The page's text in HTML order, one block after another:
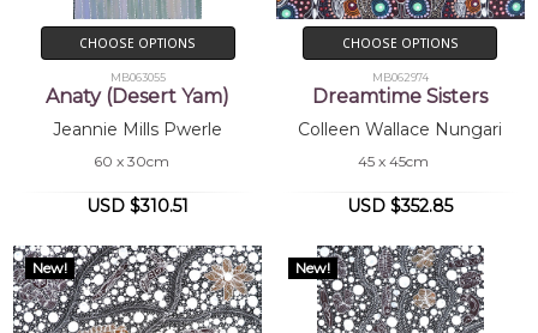
CHOOSE OPTIONS
MB063055
Anaty (Desert Yam)
Jeannie Mills Pwerle
60 x 30cm
USD $310.51
CHOOSE OPTIONS
MB062974
Dreamtime Sisters
Colleen Wallace Nungari
45 x 45cm
USD $352.85
New! New!